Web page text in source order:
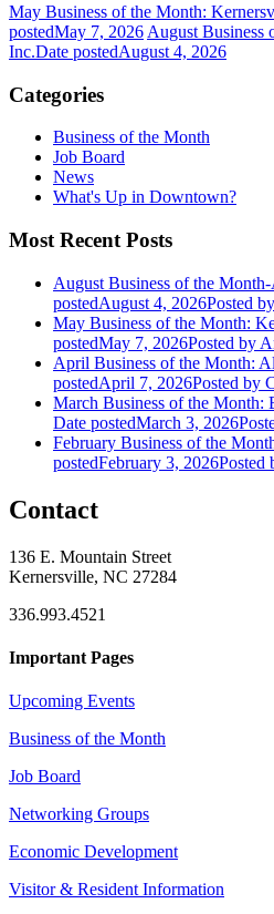
May Business of the Month:
postedMay 7, 2026 August
Inc.Date postedAugust 4, 2026
Categories
Business of the Month
Job Board
News
What's Up in Downtown?
Most Recent Posts
August Business of the
postedAugust 4, 2026Posted
May Business of the Month:
postedMay 7, 2026Posted by
April Business of the Month:
postedApril 7, 2026Posted by
March Business of the Month:
Date postedMarch 3, 2026
February Business of the
postedFebruary 3, 2026Posted
Contact
136 E. Mountain Street
Kernersville, NC 27284
336.993.4521
Important Pages
Upcoming Events
Business of the Month
Job Board
Networking Groups
Economic Development
Visitor & Resident Information